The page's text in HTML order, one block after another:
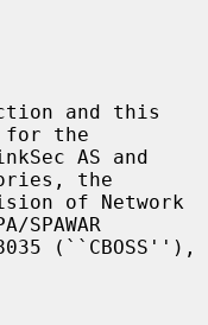
and this
for the
the